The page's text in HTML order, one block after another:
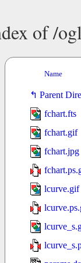
of /
Name
Parent
fchart.fts
fchart.gif
fchart.jpg
lcurve.gif